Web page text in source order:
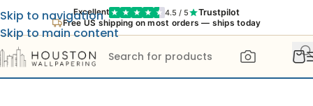
Excellent 4.5 / 5 Trustpilot
Free US shipping on most orders — ships today
Skip to navigation
Skip to main content